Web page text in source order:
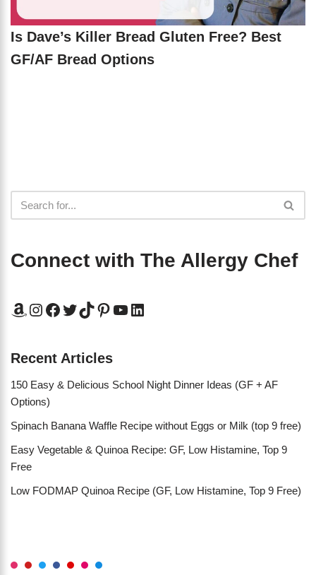
Is Dave’s Killer Bread Gluten Free? Best
GF/AF Bread Options
Connect with The Allergy Chef
Recent Articles
150 Easy & Delicious School Night Dinner Ideas (GF + AF
Options)
Spinach Banana Waffle Recipe without Eggs or Milk (top 9 free)
Easy Vegetable & Quinoa Recipe: GF, Low Histamine, Top 9
Free
Low FODMAP Quinoa Recipe (GF, Low Histamine, Top 9 Free)